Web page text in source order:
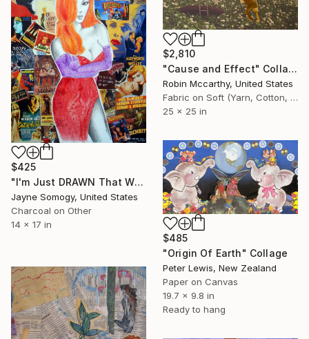
$2,810
"Cause and Effect" Collage
Robin Mccarthy, United States
Fabric on Soft (Yarn, Cotton, Fabric)
25 x 25 in
$425
"I'm Just DRAWN That Way! (v. 2) Jessica Rabbit Portrait" Collage
Jayne Somogy, United States
Charcoal on Other
14 x 17 in
$485
"Origin Of Earth" Collage
Peter Lewis, New Zealand
Paper on Canvas
19.7 x 9.8 in
Ready to hang